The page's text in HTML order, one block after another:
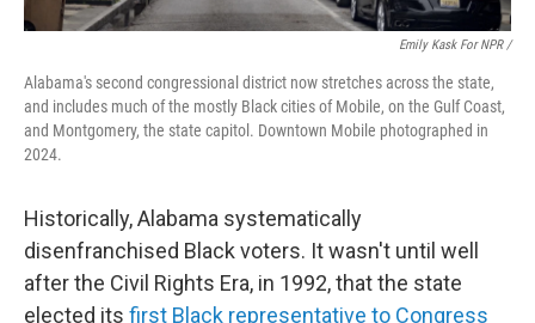
Emily Kask For NPR /
Alabama's second congressional district now stretches across the state,
and includes much of the mostly Black cities of Mobile, on the Gulf Coast,
and Montgomery, the state capitol. Downtown Mobile photographed in
2024.
Historically, Alabama systematically
disenfranchised Black voters. It wasn't until well
after the Civil Rights Era, in 1992, that the state
elected its first Black representative to Congress